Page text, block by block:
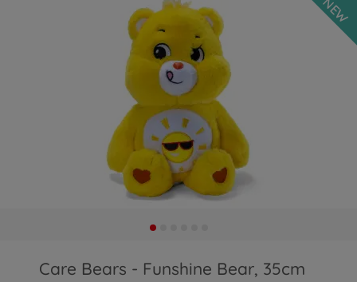
NEW
Care Bears - Funshine Bear, 35cm